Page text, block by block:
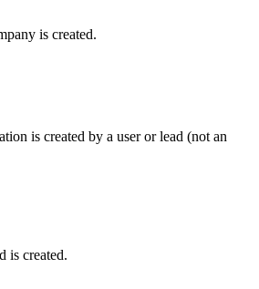
is created.
is created by a user or lead (not an
is created.